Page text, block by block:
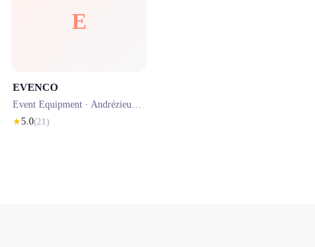
E
EVENCO
Event Equipment · Andrézieux-Bouthéon
★5.0(21)